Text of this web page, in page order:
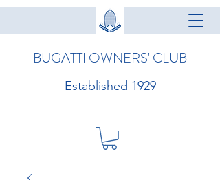
BUGATTI OWNERS' CLUB
Established 1929